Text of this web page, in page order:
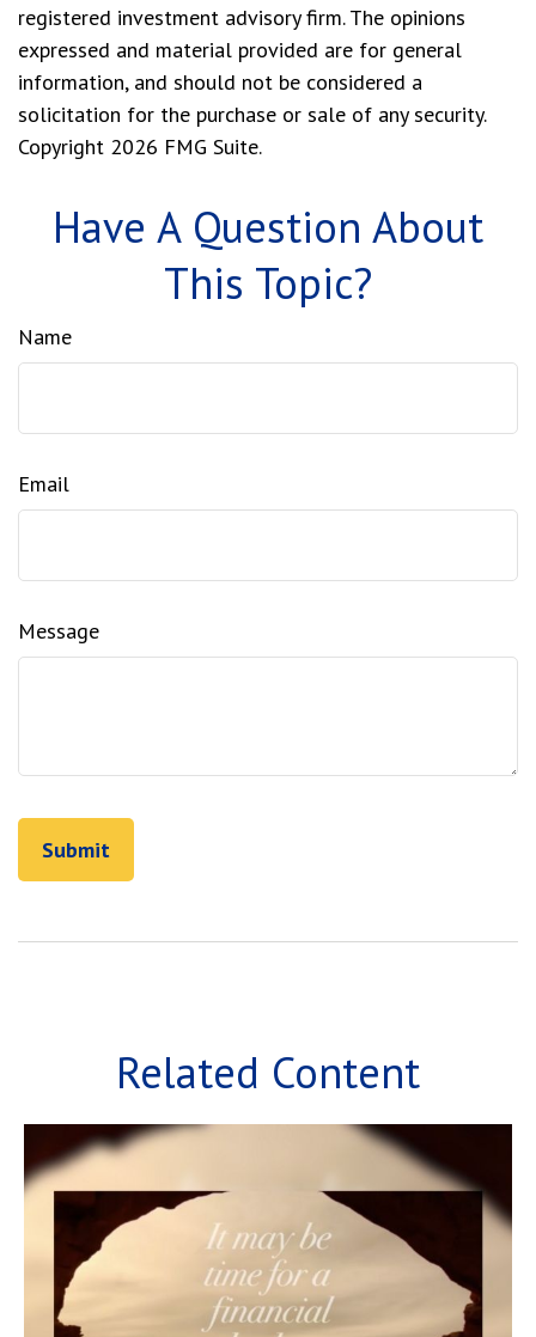
registered investment advisory firm. The opinions
expressed and material provided are for general
information, and should not be considered a
solicitation for the purchase or sale of any security.
Copyright 2026 FMG Suite.
Have A Question About
This Topic?
Name
Email
Message
Related Content